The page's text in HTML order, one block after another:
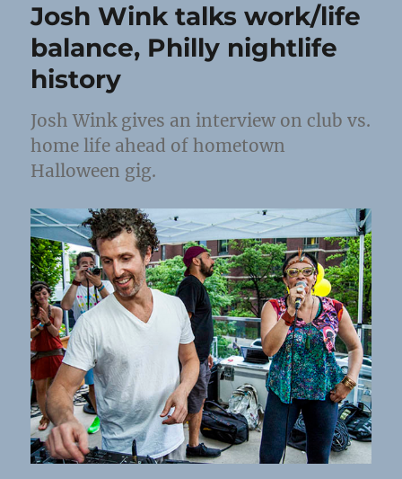
Josh Wink talks work/life
balance, Philly nightlife
history
Josh Wink gives an interview on club vs.
home life ahead of hometown
Halloween gig.